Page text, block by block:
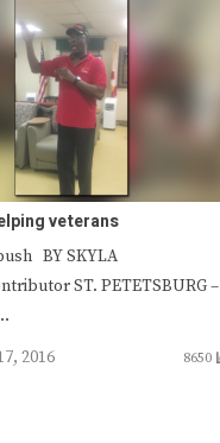
veterans
BY SKYLA
ST. PETETSBURG –
2016
8650